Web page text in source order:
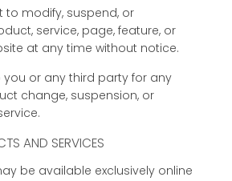
to modify, suspend, or
service, page, feature, or
at any time without notice.
you or any third party for any
change, suspension, or
AND SERVICES
be available exclusively online